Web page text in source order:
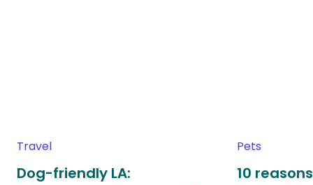
Travel
Dog-friendly LA:
Pets
10